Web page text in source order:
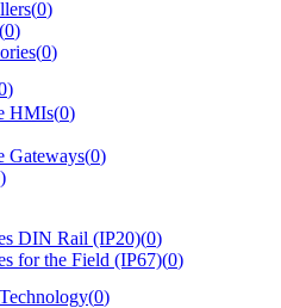
(0)
(0)
(0)
)
HMIs(0)
Gateways(0)
)
DIN Rail (IP20)(0)
for the Field (IP67)(0)
(0)